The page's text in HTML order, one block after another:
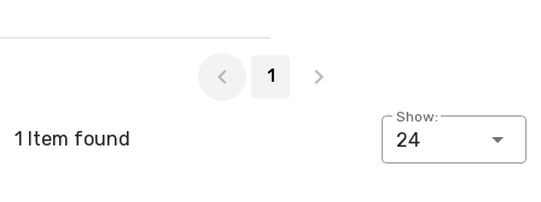
1
1 Item found
Show:
24